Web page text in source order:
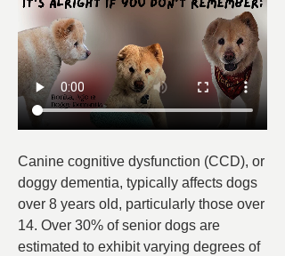
Canine cognitive dysfunction (CCD), or
doggy dementia, typically affects dogs
over 8 years old, particularly those over
14. Over 30% of senior dogs are
estimated to exhibit varying degrees of